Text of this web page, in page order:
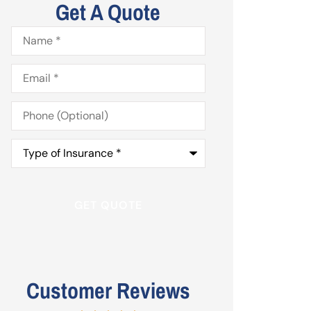
Get A Quote
Name*
Email*
Phone
(Optional)
Type
Insurance*
Customer Reviews